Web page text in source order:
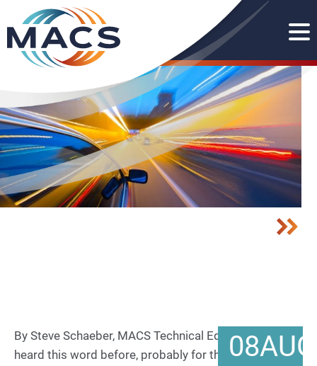
08AUG
By Steve Schaeber, MACS Technical Editor We’ve all
heard this word before, probably for the first time